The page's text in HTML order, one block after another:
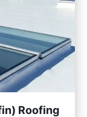
Roofing